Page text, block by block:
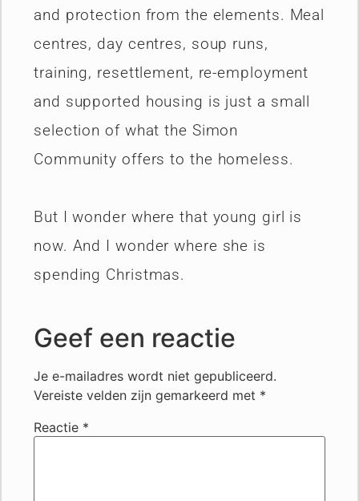
and protection from the elements. Meal
centres, day centres, soup runs,
training, resettlement, re-employment
and supported housing is just a small
selection of what the Simon
Community offers to the homeless.
But I wonder where that young girl is
now. And I wonder where she is
spending Christmas.
Geef een reactie
Je e-mailadres wordt niet gepubliceerd.
Vereiste velden zijn gemarkeerd met *
Reactie *